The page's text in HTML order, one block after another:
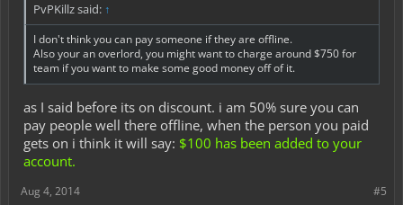
PvPKillz said: ↑
I don't think you can pay someone if they are offline.
Also your an overlord, you might want to charge around $750 for
team if you want to make some good money off of it.
as I said before its on discount. i am 50% sure you can
pay people well there offline, when the person you paid
gets on i think it will say: $100 has been added to your
account.
#5
Aug 4, 2014